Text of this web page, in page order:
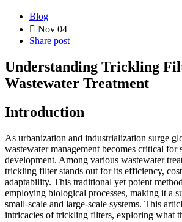
Blog
Nov 04
Share post
Understanding Trickling
Wastewater Treatment
Introduction
As urbanization and industrialization surge
wastewater management becomes critical for
development. Among various wastewater
trickling filter stands out for its efficiency,
adaptability. This traditional yet potent
employing biological processes, making it a
small-scale and large-scale systems. This
intricacies of trickling filters, exploring what